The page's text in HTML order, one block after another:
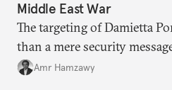
Middle East War
The targeting of Damietta
than a mere security
Amr Hamzawy